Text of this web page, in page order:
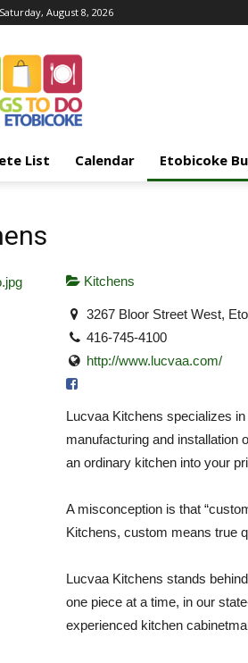
Saturday, August 8, 2026
List Calendar Etobicoke
Kitchens
3267 Bloor Street West,
416-745-4100
http://www.lucvaa.com/
Lucvaa Kitchens specializes
manufacturing and installation
an ordinary kitchen into your
A misconception is that
Kitchens, custom means true
Lucvaa Kitchens stands
one piece at a time, in our
experienced kitchen